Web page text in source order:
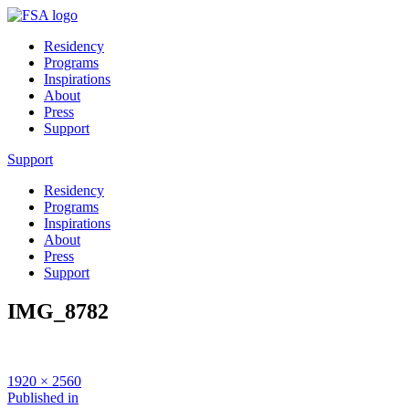
Residency
Programs
Inspirations
About
Press
Support
Support
Residency
Programs
Inspirations
About
Press
Support
IMG_8782
Full
size
1920 × 2560
Post
Published in